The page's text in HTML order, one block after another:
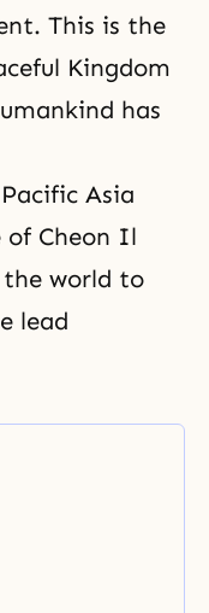
This is the
Kingdom
has
Asia
of Cheon Il
the world to
lead